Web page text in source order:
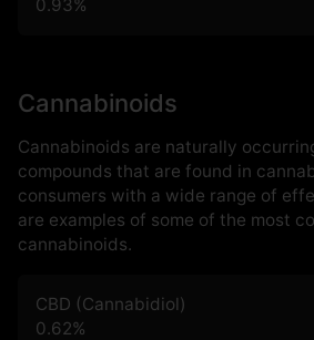
0.93%
Cannabinoids
Cannabinoids are naturally
compounds that are found in
consumers with a wide range of
are examples of some of the most
cannabinoids.
CBD (Cannabidiol)
0.62%